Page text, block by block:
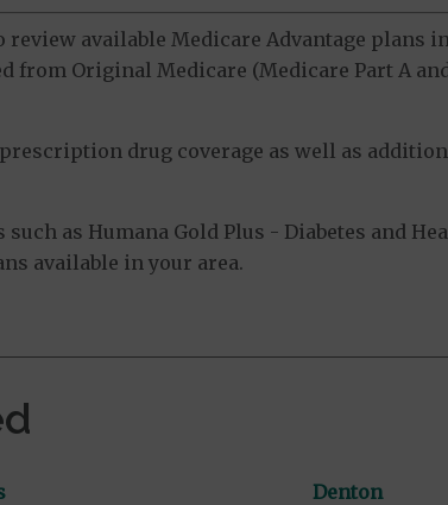
available Medicare Advantage plans
from Original Medicare (Medicare Part A
drug coverage as well as
as Humana Gold Plus - Diabetes and
available in your area.
Denton